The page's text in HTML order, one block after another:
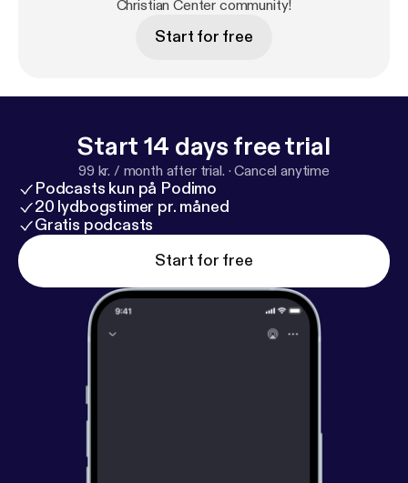
Christian Center community!
Start for free
Start 14 days free trial
99 kr. / month after trial. ·Cancel anytime
Podcasts kun på Podimo
20 lydbogstimer pr. måned
Gratis podcasts
Start for free